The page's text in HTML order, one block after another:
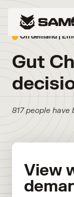
On demand |
Gut
817 people have
View